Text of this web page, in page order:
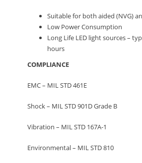
Suitable for both aided (NVG)
Low Power Consumption
Long Life LED light sources –
hours
COMPLIANCE
EMC – MIL STD 461E
Shock – MIL STD 901D Grade B
Vibration – MIL STD 167A-1
Environmental – MIL STD 810